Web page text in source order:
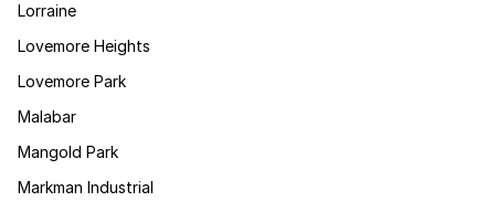
Lorraine
Lovemore Heights
Lovemore Park
Malabar
Mangold Park
Markman Industrial